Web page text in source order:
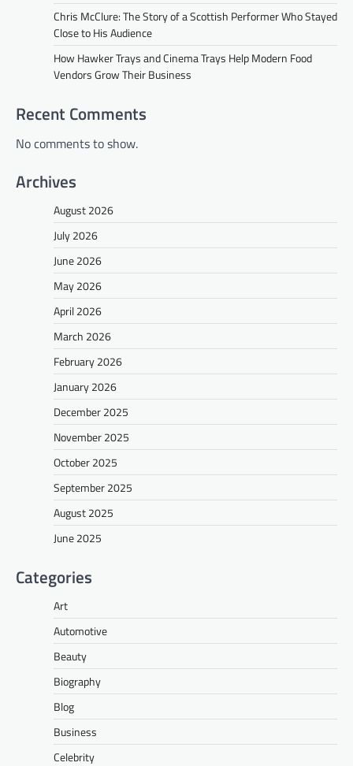
Chris McClure: The Story of a Scottish Performer Who Stayed
Close to His Audience
How Hawker Trays and Cinema Trays Help Modern Food
Vendors Grow Their Business
Recent Comments
No comments to show.
Archives
August 2026
July 2026
June 2026
May 2026
April 2026
March 2026
February 2026
January 2026
December 2025
November 2025
October 2025
September 2025
August 2025
June 2025
Categories
Art
Automotive
Beauty
Biography
Blog
Business
Celebrity